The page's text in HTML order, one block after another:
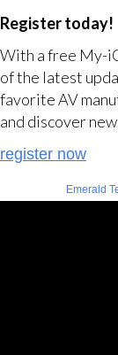
Register today!
With a free My-
of the latest
favorite AV
and discover
register now
Emerald